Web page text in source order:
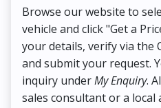
Browse our website to
vehicle and click "Get a
your details, verify via the
and submit your request.
inquiry underMy Enquiry.
sales consultant or a local